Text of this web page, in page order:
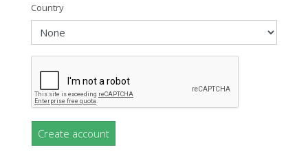
Country
Create account